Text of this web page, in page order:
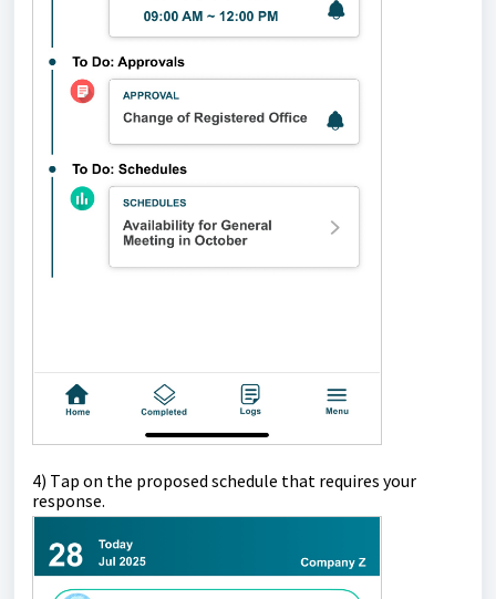
4) Tap on the proposed schedule that requires your
response.